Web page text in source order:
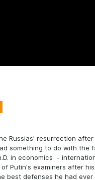
Russias' resurrection
something to do with the
in economics -
Putin's examiners after
best defenses he had ever